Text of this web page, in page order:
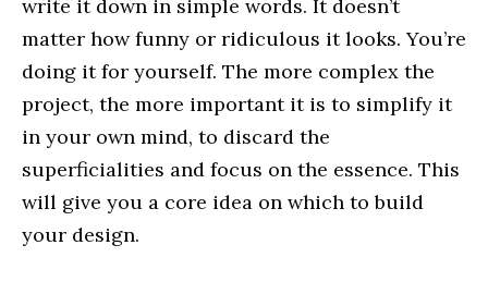
write it down in simple words. It doesn’t
matter how funny or ridiculous it looks. You’re
doing it for yourself. The more complex the
project, the more important it is to simplify it
in your own mind, to discard the
superficialities and focus on the essence. This
will give you a core idea on which to build
your design.